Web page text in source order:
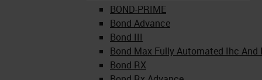
BOND-PRIME
Bond Advance
Bond III
Bond Max Fully Automated Ihc And
Bond RX